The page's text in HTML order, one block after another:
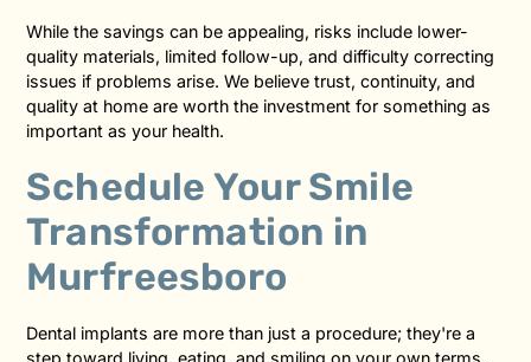
While the savings can be appealing, risks include lower-
quality materials, limited follow-up, and difficulty correcting
issues if problems arise. We believe trust, continuity, and
quality at home are worth the investment for something as
important as your health.
Schedule Your Smile
Transformation in
Murfreesboro
Dental implants are more than just a procedure; they're a